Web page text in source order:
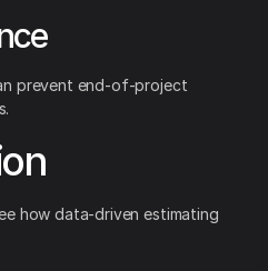
prevent end-of-project
how data-driven estimating